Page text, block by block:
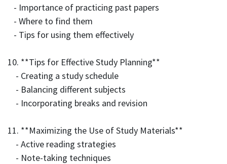
- Importance of practicing past papers
- Where to find them
- Tips for using them effectively
10. **Tips for Effective Study Planning**
- Creating a study schedule
- Balancing different subjects
- Incorporating breaks and revision
11. **Maximizing the Use of Study Materials**
- Active reading strategies
- Note-taking techniques